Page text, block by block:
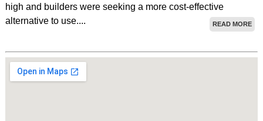
high and builders were seeking a more cost-effective
alternative to use....
READ MORE